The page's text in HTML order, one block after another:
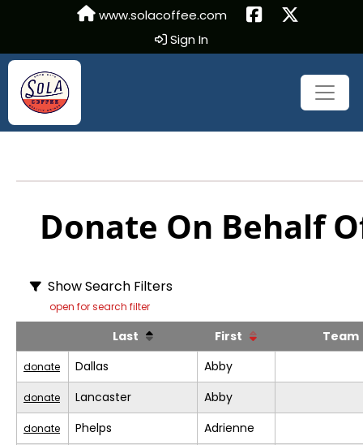
www.solacoffee.com
Sign In
Donate On Behalf
Show Search Filters
open for search filter
Last First
donate Dallas Abby
donate Lancaster Abby
donate Phelps Adrienne